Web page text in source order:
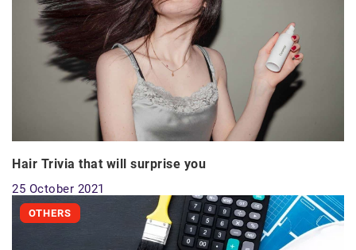
Hair Trivia that will surprise you
25 October 2021
OTHERS